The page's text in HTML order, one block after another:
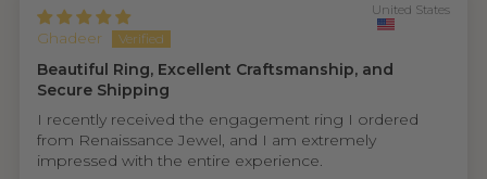
Ghadeer
United States
Beautiful Ring, Excellent Craftsmanship, and
Secure Shipping
I recently received the engagement ring I ordered
from Renaissance Jewel, and I am extremely
impressed with the entire experience.